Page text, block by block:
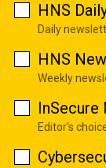
HNS
Daily
HNS
Weekly
Editor's